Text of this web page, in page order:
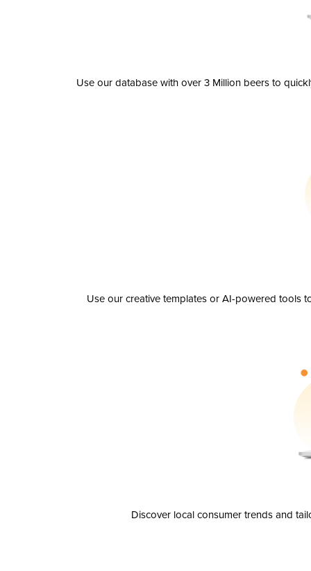
Use our database with over 3 Million beers to
Use our creative templates or AI-powered tools
Discover local consumer trends and